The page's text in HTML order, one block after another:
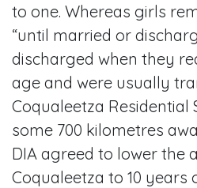
to one. Whereas girls
“until married or
discharged when they
age and were usually
Coqualeetza Residential
some 700 kilometres
DIA agreed to lower the
Coqualeetza to 10 years